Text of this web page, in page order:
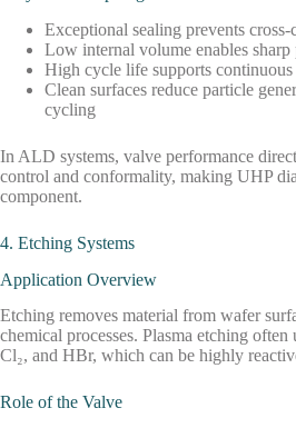
Exceptional sealing prevents cross-
Low internal volume enables sharp
High cycle life supports continuous
Clean surfaces reduce particle
cycling
In ALD systems, valve performance
control and conformality, making UHP
component.
4. Etching Systems
Application Overview
Etching removes material from wafer
chemical processes. Plasma etching often
Cl₂, and HBr, which can be highly
Role of the Valve